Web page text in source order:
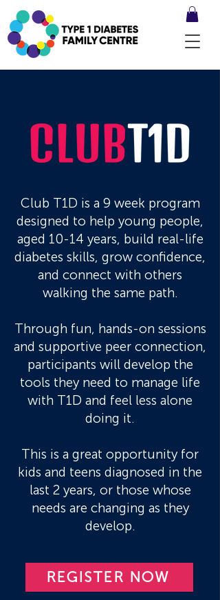
Club T1D is a 9 week program
designed to help young people,
aged 10-14 years, build real-life
diabetes skills, grow confidence,
and connect with others
walking the same path.
Through fun, hands-on sessions
and supportive peer connection,
participants will develop the
tools they need to manage life
with T1D and feel less alone
doing it.
This is a great opportunity for
kids and teens diagnosed in the
last 2 years, or those whose
needs are changing as they
develop.
REGISTER NOW